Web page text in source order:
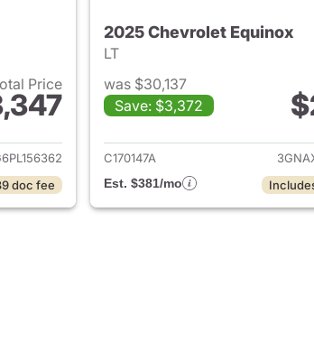
Price
2023 Chevrolet Equinox
doc fee
2025 Chevrolet Equinox
LT
was $30,137
Save: $3,372
View
C170147A
Est. $381/mo